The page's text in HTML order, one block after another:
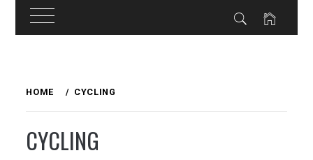
HOME CYCLING
CYCLING